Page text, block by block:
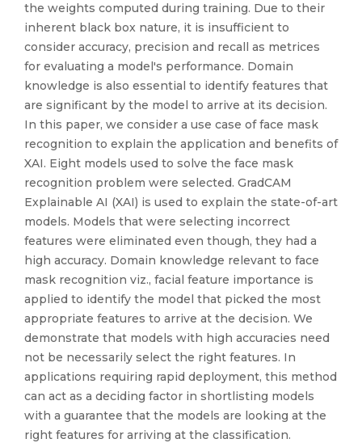
the weights computed during training. Due to their
inherent black box nature, it is insufficient to
consider accuracy, precision and recall as metrices
for evaluating a model's performance. Domain
knowledge is also essential to identify features that
are significant by the model to arrive at its decision.
In this paper, we consider a use case of face mask
recognition to explain the application and benefits of
XAI. Eight models used to solve the face mask
recognition problem were selected. GradCAM
Explainable AI (XAI) is used to explain the state-of-art
models. Models that were selecting incorrect
features were eliminated even though, they had a
high accuracy. Domain knowledge relevant to face
mask recognition viz., facial feature importance is
applied to identify the model that picked the most
appropriate features to arrive at the decision. We
demonstrate that models with high accuracies need
not be necessarily select the right features. In
applications requiring rapid deployment, this method
can act as a deciding factor in shortlisting models
with a guarantee that the models are looking at the
right features for arriving at the classification.